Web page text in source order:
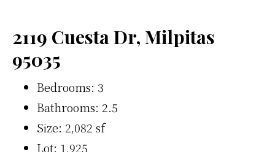
2119 Cuesta Dr, Milpitas
95035
Bedrooms: 3
Bathrooms: 2.5
Size: 2,082 sf
Lot: 1,925